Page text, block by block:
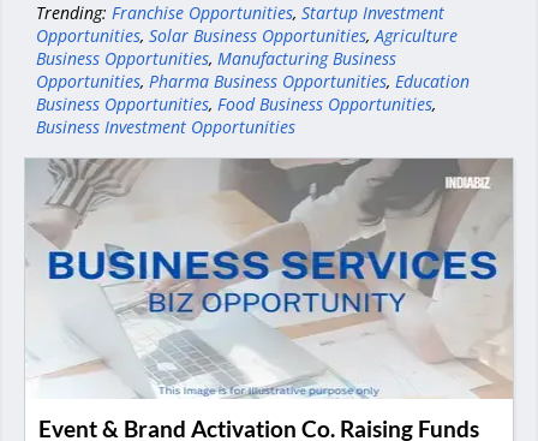
Trending: Franchise Opportunities, Startup Investment
Opportunities, Solar Business Opportunities,Agriculture
Business Opportunities, Manufacturing Business
Opportunities, Pharma Business Opportunities, Education
Business Opportunities, Food Business Opportunities,
Business Investment Opportunities
Event & Brand Activation Co. Raising Funds